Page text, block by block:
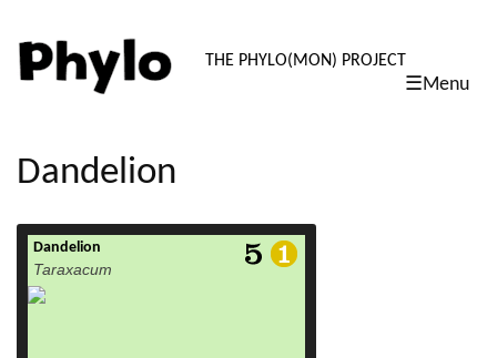
PHYLO:
THE PHYLO(MON) PROJECT
☰Menu
content
Dandelion
Dandelion
Taraxacum
read more